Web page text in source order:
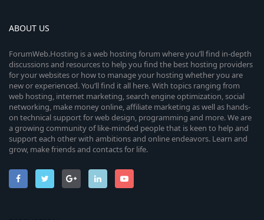
ABOUT US
ForumWeb.Hosting is a web hosting forum where you’ll find in-depth
discussions and resources to help you find the best hosting providers
for your websites or how to manage your hosting whether you are
new or experienced. You’ll find it all here. With topics ranging from
web hosting, internet marketing, search engine optimization, social
networking, make money online, affiliate marketing as well as hands-
on technical support for web design, programming and more. We are
a growing community of like-minded people that is keen to help and
support each other with ambitions and online endeavors. Learn and
grow, make friends and contacts for life.